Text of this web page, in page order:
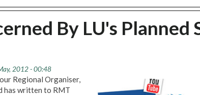
By LU's Planned
2012 - 00:48
Regional Organiser,
has written to RMT